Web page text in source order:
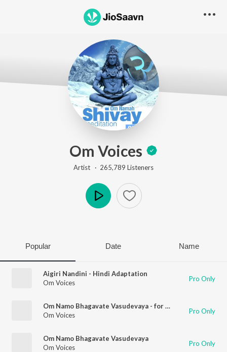
Om Voices
Artist · 265,789 Listeners
Popular Date Name
Aigiri Nandini - Hindi Adaptation
Om Voices
Pro Only
Om Namo Bhagavate Vasudevaya - for Meditation
Om Voices
Pro Only
Om Namo Bhagavate Vasudevaya
Om Voices
Pro Only